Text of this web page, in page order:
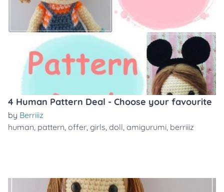
4 Human Pattern Deal - Choose your favourite
by Berriiiz
human, pattern, offer, girls, doll, amigurumi, berriiiz